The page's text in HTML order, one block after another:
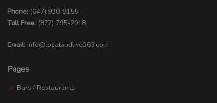
Phone: (647) 930-8155
Toll Free: (877) 795-2018
Email: info@localandlive365.com
Pages
Bars / Restaurants